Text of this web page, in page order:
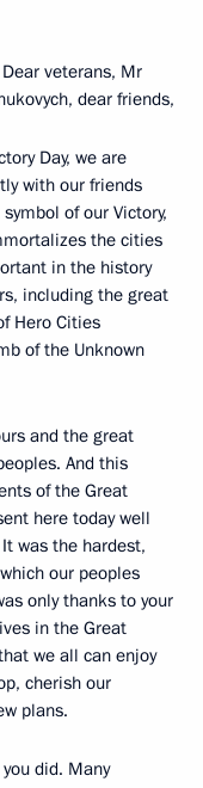
veterans, Mr
dear friends,
Day, we are
with our friends
of our Victory,
the cities
in the history
including the great
Hero Cities
of the Unknown
and the great
And this
of the Great
here today well
was the hardest,
our peoples
only thanks to your
in the Great
we all can enjoy
cherish our
plans.
did. Many